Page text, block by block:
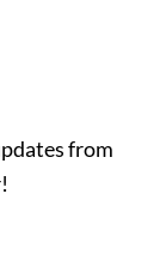
from